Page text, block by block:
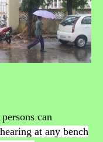
can
at any bench